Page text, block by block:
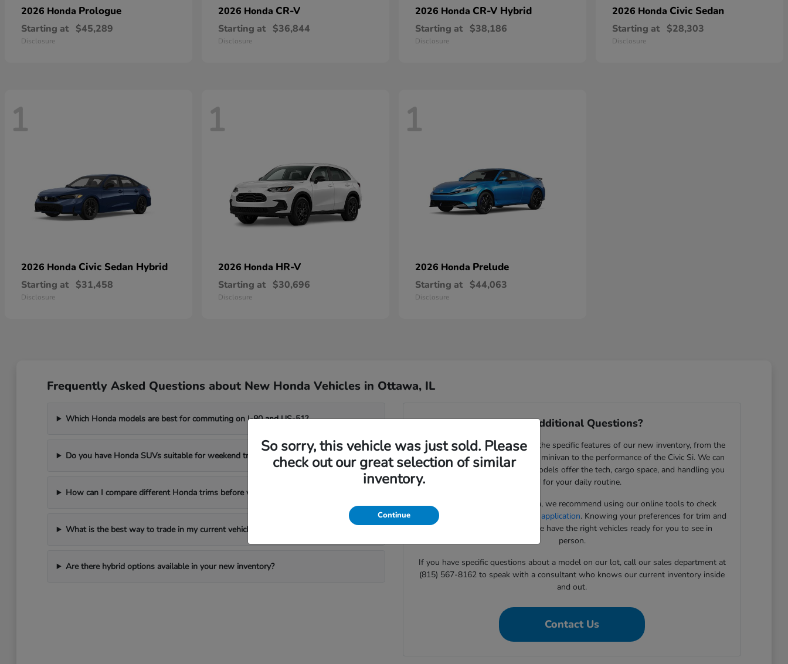
2026 Honda Prologue
Starting at $45,289
Disclosure
2026 Honda CR-V
Starting at $36,844
Disclosure
2026 Honda CR-V Hybrid
Starting at $38,186
Disclosure
2026 Honda Civic Sedan
Starting at $28,303
Disclosure
1
2026 Honda Civic Sedan Hybrid
Starting at $31,458
Disclosure
1
2026 Honda HR-V
Starting at $30,696
Disclosure
1
2026 Honda Prelude
Starting at $44,063
Disclosure
Frequently Asked Questions about New Honda Vehicles in Ottawa, IL
Which Honda models are best for commuting on I-80 and US-51?
Do you have Honda SUVs suitable for weekend trips to the Fox River?
How can I compare different Honda trims before visiting Ottawa Honda?
What is the best way to trade in my current vehicle?
Are there hybrid options available in your new inventory?
Have Additional Questions?
Our team can help you compare the specific features of our new inventory, from the
seating flexibility of the Odyssey minivan to the performance of the Civic Si. We can
assist you in identifying which models offer the tech, cargo space, and handling you
need for your daily routine.
Before you visit Ottawa Honda, we recommend using our online tools to check
availability or
start your financing application. Knowing your preferences for trim and
equipment helps us ensure we have the right vehicles ready for you to see in
person.
If you have specific questions about a model on our lot, call our sales department at
(815) 567-8162 to speak with a consultant who knows our current inventory inside
and out.
Contact Us
So sorry, this vehicle was just sold. Please
check out our great selection of similar
inventory.
Continue